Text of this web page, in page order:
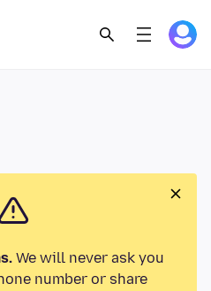
We will never ask you
number or share